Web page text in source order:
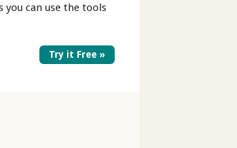
you can use the tools
Try it Free »